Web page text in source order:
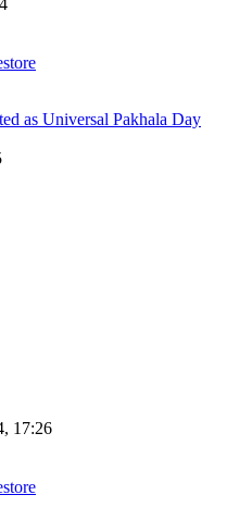
as Universal Pakhala Day
17:26